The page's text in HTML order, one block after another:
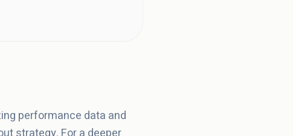
performance data and